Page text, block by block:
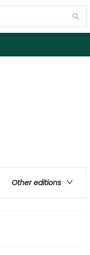
Other editions